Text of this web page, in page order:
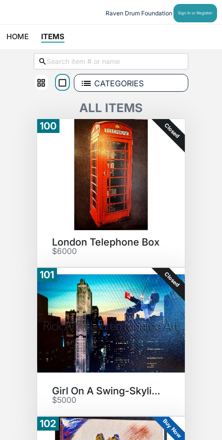
Raven Drum Foundation Sign In or Register
HOME ITEMS
CATEGORIES
ALL ITEMS
100 Closed
London Telephone Box
$6000
101 Closed
Girl On A Swing-Skyline
$5000
102 Buy Now